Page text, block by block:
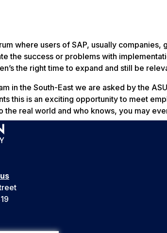
where users of SAP, usually
the success or problems with
the right time to expand and still be
in the South-East we are asked by the
this is an exciting opportunity to meet
real world and who knows, you may